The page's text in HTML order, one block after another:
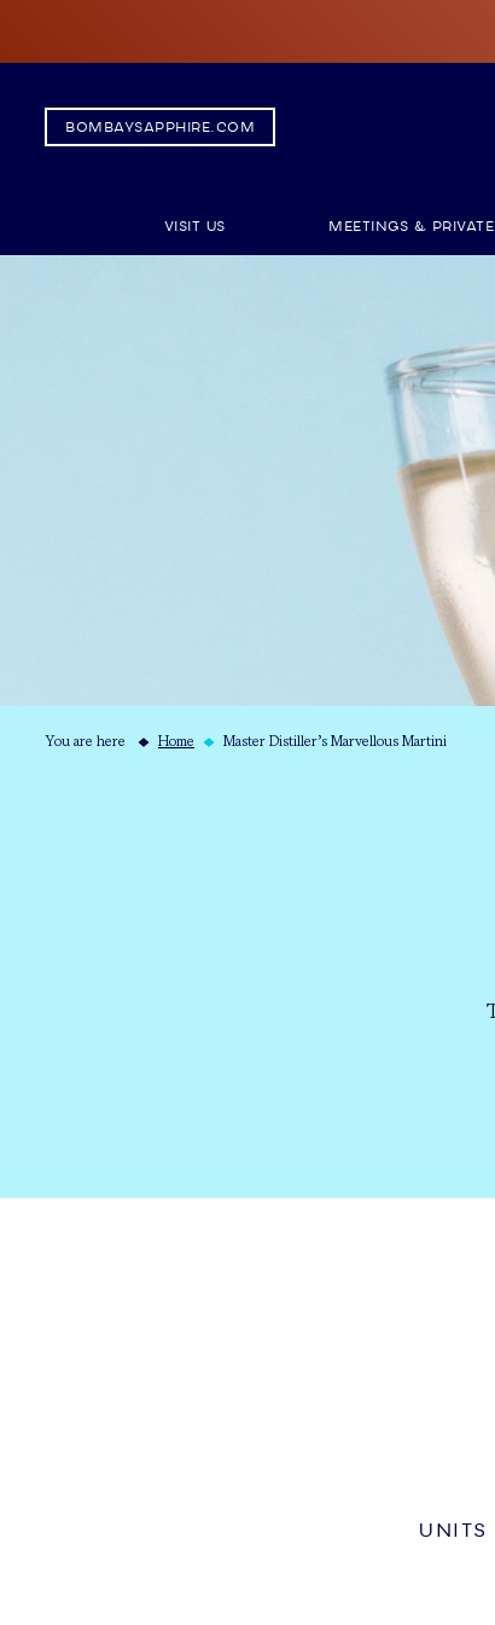
Visit Us Meetings &
bombaysapphire.com
You are here Home Master Distiller’s Marvellous Martini